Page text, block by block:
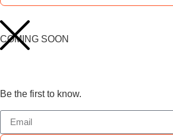
COMING SOON
Be the first to know.